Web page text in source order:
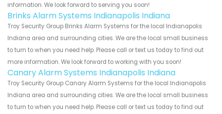
information. We look forward to serving you soon!
Brinks Alarm Systems Indianapolis Indiana
Troy Security Group Brinks Alarm Systems for the local Indianapolis
Indiana area and surrounding cities. We are the local small business
to turn to when you need help. Please call or text us today to find out
more information. We look forward to working with you soon!
Canary Alarm Systems Indianapolis Indiana
Troy Security Group Canary Alarm Systems for the local Indianapolis
Indiana area and surrounding cities. We are the local small business
to turn to when you need help. Please call or text us today to find out